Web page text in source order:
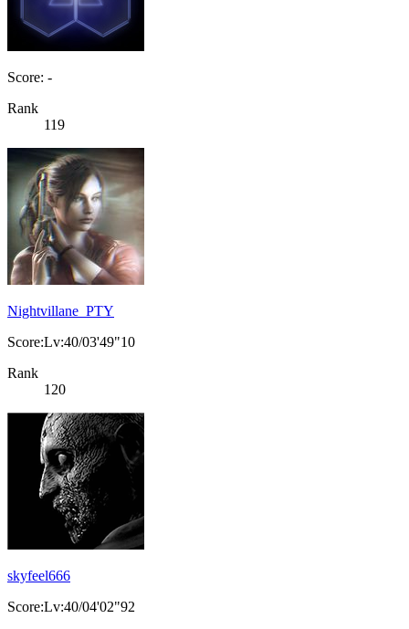
Score: -
Rank
119
Nightvillane_PTY
Score:Lv:40/03'49"10
Rank
120
skyfeel666
Score:Lv:40/04'02"92